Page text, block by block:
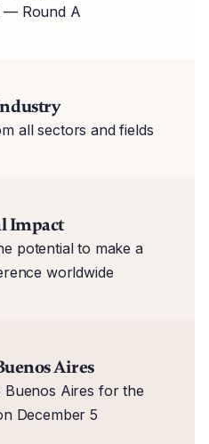
— Round A
all sectors and fields
Impact
potential to make a
worldwide
Aires
Aires for the
December 5